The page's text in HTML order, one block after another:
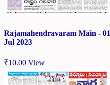
Rajamahendravaram Main - 01
Jul 2023
₹10.00 View